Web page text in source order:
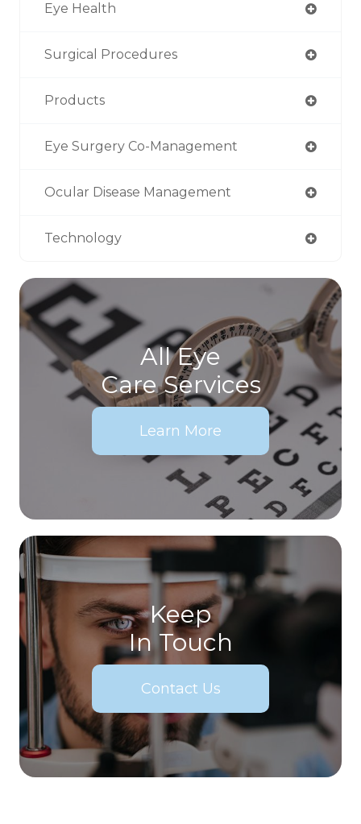
Eye Health
Surgical Procedures
Products
Eye Surgery Co-Management
Ocular Disease Management
Technology
All Eye
Care Services
Learn More
Keep
In Touch
Contact Us